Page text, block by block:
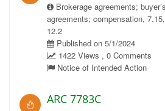
Brokerage agreements;
agreements; compensation,
12.2
Published on 5/1/2024
1422 Views , 0 Comments
Notice of Intended Action
ARC 7783C